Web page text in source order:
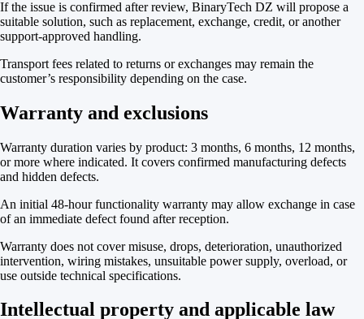
If the issue is confirmed after review, BinaryTech DZ will propose a
suitable solution, such as replacement, exchange, credit, or another
support-approved handling.
Transport fees related to returns or exchanges may remain the
customer’s responsibility depending on the case.
Warranty and exclusions
Warranty duration varies by product: 3 months, 6 months, 12 months,
or more where indicated. It covers confirmed manufacturing defects
and hidden defects.
An initial 48-hour functionality warranty may allow exchange in case
of an immediate defect found after reception.
Warranty does not cover misuse, drops, deterioration, unauthorized
intervention, wiring mistakes, unsuitable power supply, overload, or
use outside technical specifications.
Intellectual property and applicable law